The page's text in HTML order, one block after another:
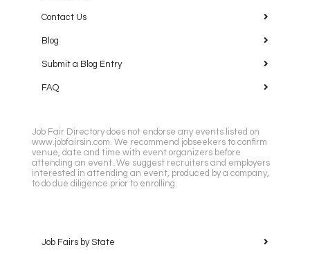
Contact Us
Blog
Submit a Blog Entry
FAQ
Job Fair Directory does not endorse any events listed on
www.jobfairsin.com. We recommend jobseekers to confirm
venue, date and time with event organizers before
attending an event. We suggest recruiters and employers
interested in attending an event, produced by a company,
to do due diligence prior to enrolling.
Job Fairs by State